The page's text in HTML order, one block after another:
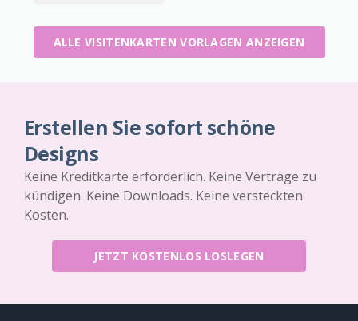
ALLE VISITENKARTEN VORLAGEN ANZEIGEN
Erstellen Sie sofort schöne
Designs
Keine Kreditkarte erforderlich. Keine Verträge zu
kündigen. Keine Downloads. Keine versteckten
Kosten.
JETZT KOSTENLOS LOSLEGEN